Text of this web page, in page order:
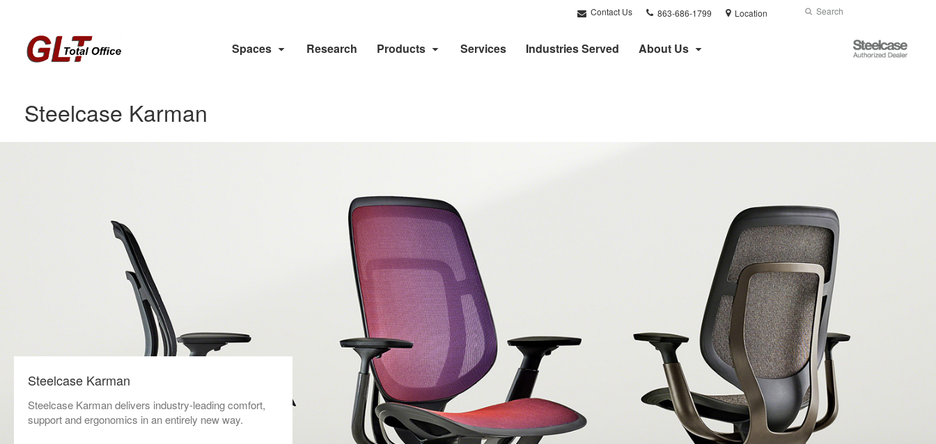
Contact Us
Phone
number:
863-686-1799 Location Search
Submit
Spaces Research Products Services Industries Served About Us
Steelcase
Authorized
Steelcase Karman
Steelcase Karman
Steelcase Karman delivers industry-leading comfort,
support and ergonomics in an entirely new way.